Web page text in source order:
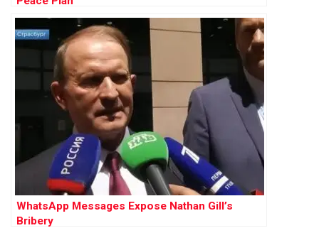
WhatsApp Messages Expose Nathan Gill’s
Bribery